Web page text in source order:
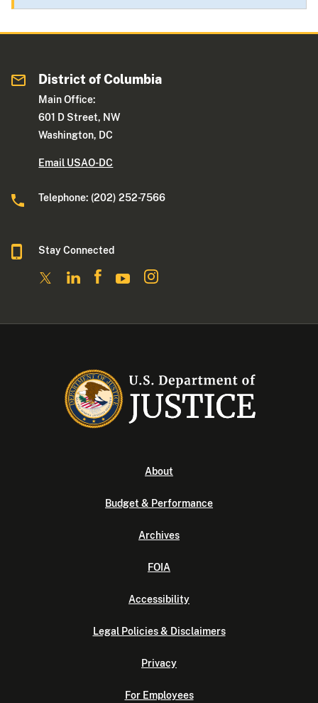
District of Columbia
Main Office:
601 D Street, NW
Washington, DC
Email USAO-DC
Telephone: (202) 252-7566
Stay Connected
About
Budget & Performance
Archives
FOIA
Accessibility
Legal Policies & Disclaimers
Privacy
For Employees